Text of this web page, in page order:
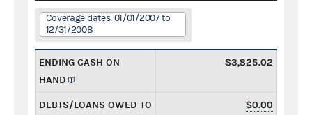
Coverage dates: 01/01/2007 to
12/31/2008
ENDING CASH ON
HAND
$3,825.02
DEBTS/LOANS OWED TO
$0.00